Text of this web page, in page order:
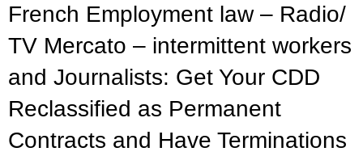
French Employment law – Radio/
TV Mercato – intermittent workers
and Journalists: Get Your CDD
Reclassified as Permanent
Contracts and Have Terminations